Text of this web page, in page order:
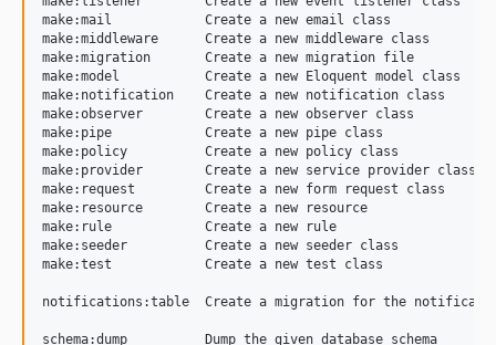
5.4
5.3.4
5.3.3
5.3.2
5.3.1
5.3.0
dev-dependabot/composer/psy/psysh-0.12.19
dev-dependabot/composer/symfony/process-6.4.33
dev-master
make:mail            Create a new email class
make:middleware      Create a new middleware class
make:migration       Create a new migration file
make:model           Create a new Eloquent model class
make:notification    Create a new notification class
make:observer        Create a new observer class
make:pipe            Create a new pipe class
make:policy          Create a new policy class
make:provider        Create a new service provider class
make:request         Create a new form request class
make:resource        Create a new resource
make:rule            Create a new rule
make:seeder          Create a new seeder class
make:test            Create a new test class
notifications:table  Create a migration for the